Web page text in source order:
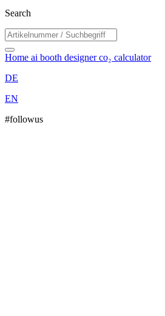
Search
Home ai booth designerco₂ calculator
DE
EN
#followus